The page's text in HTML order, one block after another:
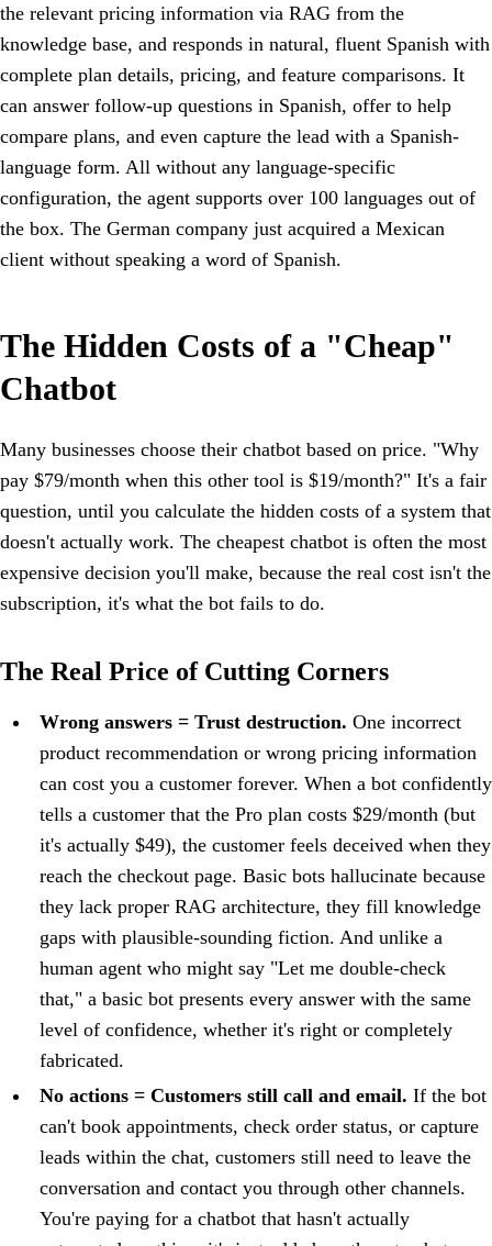
the relevant pricing information via RAG from the
knowledge base, and responds in natural, fluent Spanish with
complete plan details, pricing, and feature comparisons. It
can answer follow-up questions in Spanish, offer to help
compare plans, and even capture the lead with a Spanish-
language form. All without any language-specific
configuration, the agent supports over 100 languages out of
the box. The German company just acquired a Mexican
client without speaking a word of Spanish.
The Hidden Costs of a "Cheap"
Chatbot
Many businesses choose their chatbot based on price. "Why
pay $79/month when this other tool is $19/month?" It's a fair
question, until you calculate the hidden costs of a system that
doesn't actually work. The cheapest chatbot is often the most
expensive decision you'll make, because the real cost isn't the
subscription, it's what the bot fails to do.
The Real Price of Cutting Corners
Wrong answers = Trust destruction. One incorrect
product recommendation or wrong pricing information
can cost you a customer forever. When a bot confidently
tells a customer that the Pro plan costs $29/month (but
it's actually $49), the customer feels deceived when they
reach the checkout page. Basic bots hallucinate because
they lack proper RAG architecture, they fill knowledge
gaps with plausible-sounding fiction. And unlike a
human agent who might say "Let me double-check
that," a basic bot presents every answer with the same
level of confidence, whether it's right or completely
fabricated.
No actions = Customers still call and email. If the bot
can't book appointments, check order status, or capture
leads within the chat, customers still need to leave the
conversation and contact you through other channels.
You're paying for a chatbot that hasn't actually